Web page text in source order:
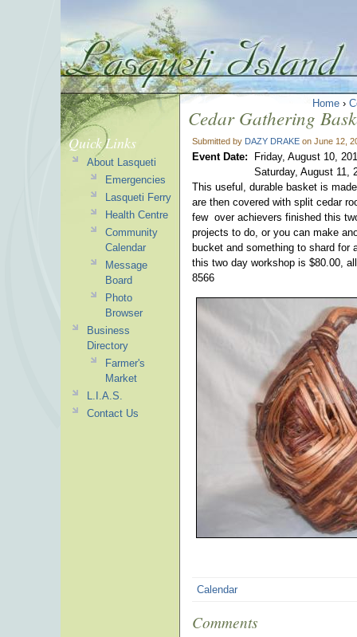
Home ›
Cedar Gathering
Submitted by DAZY DRAKE on June 12,
Event Date:
Friday, August 10,
Saturday, August 11,
This useful, durable basket is
are then covered with split cedar
few over achievers finished this
projects to do, or you can make
bucket and something to shard
this two day workshop is $80.00,
8566
Calendar
Comments
Quick Links
About Lasqueti
Emergencies
Lasqueti Ferry
Health Centre
Community
Calendar
Message
Board
Photo
Browser
Business
Directory
Farmer's
Market
L.I.A.S.
Contact Us